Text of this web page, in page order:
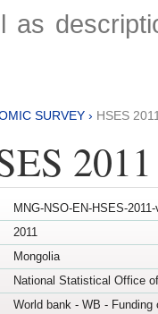
as
SURVEY › HSES
2011
MNG-NSO-EN-HSES-
2011
Mongolia
National Statistical Office
World bank - WB -